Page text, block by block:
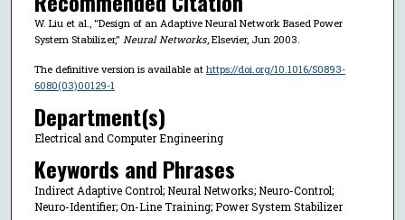
W. Liu et al., "Design of an Adaptive Neural Network Based Power
System Stabilizer," Neural Networks, Elsevier, Jun 2003.
The definitive version is available at https://doi.org/10.1016/S0893-
6080(03)00129-1
Department(s)
Electrical and Computer Engineering
Keywords and Phrases
Indirect Adaptive Control; Neural Networks; Neuro-Control;
Neuro-Identifier; On-Line Training; Power System Stabilizer